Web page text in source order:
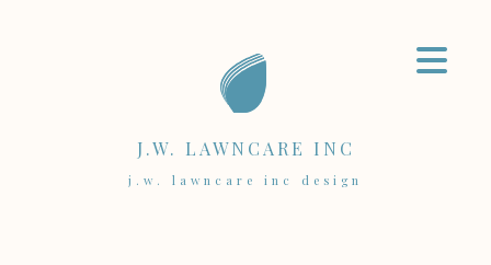
J.W. LAWNCARE INC
j.w. lawncare inc design